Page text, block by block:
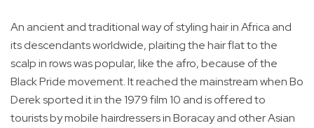
An ancient and traditional way of styling hair in Africa and
its descendants worldwide, plaiting the hair flat to the
scalp in rows was popular, like the afro, because of the
Black Pride movement. It reached the mainstream when Bo
Derek sported it in the 1979 film 10 and is offered to
tourists by mobile hairdressers in Boracay and other Asian